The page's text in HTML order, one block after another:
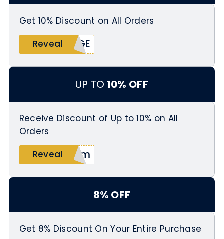
Get 10% Discount on All Orders
Reveal
AGE
UP TO 10% OFF
Receive Discount of Up to 10% on All
Orders
Reveal
vBm
8% OFF
Get 8% Discount On Your Entire Purchase